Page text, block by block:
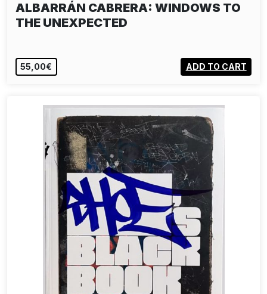
PAUL GRAHAM: BUT STILL, IT TURNS
55,00€ ADD TO CART